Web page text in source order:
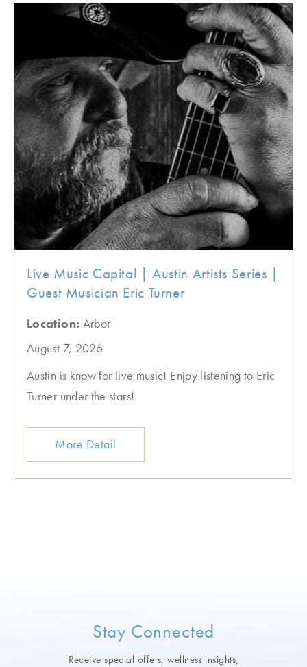
Live Music Capital | Austin Artists Series |
Guest Musician Eric Turner
Location: Arbor
August 7, 2026
Austin is know for live music! Enjoy listening to Eric
Turner under the stars!
More Detail
Stay Connected
Receive special offers, wellness insights,